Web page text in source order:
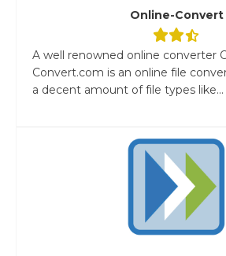
Online-Convert
A well renowned online converter
Convert.com is an online file
a decent amount of file types like...